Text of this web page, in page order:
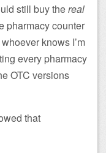
still buy thereal
pharmacy counter
knows I’m
every pharmacy
OTC versions
that